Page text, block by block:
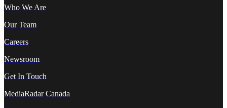
Who We Are
Our Team
Careers
Newsroom
Get In Touch
MediaRadar Canada